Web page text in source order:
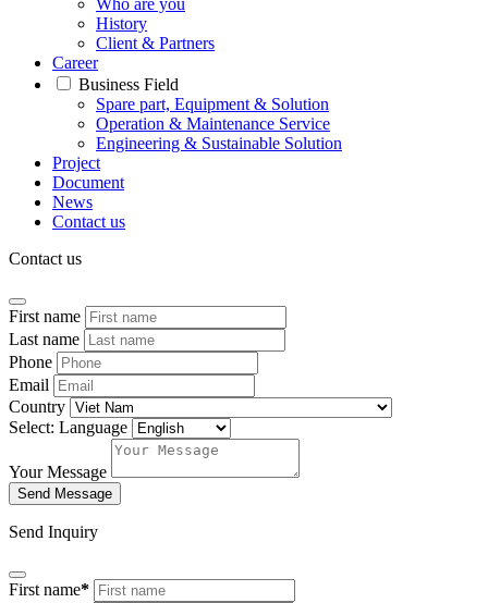
History
Client & Partners
Career
Business Field
Spare part, Equipment & Solution
Operation & Maintenance Service
Engineering & Sustainable Solution
Project
Document
News
Contact us
Contact us
First name
Last name
Phone
Email
Country
Select: Language
Your Message
Send Message
Send Inquiry
First name*